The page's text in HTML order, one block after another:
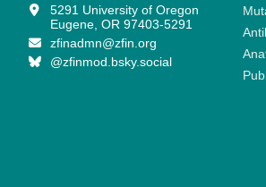
5291 University of Oregon
Eugene, OR 97403-5291
zfinadmn@zfin.org
@zfinmod.bsky.social